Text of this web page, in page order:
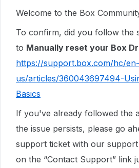
Welcome to the Box
To confirm, did you follow the
to Manually reset your Box
https://support.box.com/hc/en-
us/articles/360043697494-
Basics
If you've already followed the
the issue persists, please go
support ticket with our
on the “Contact Support” link